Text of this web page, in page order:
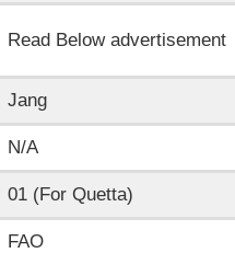
Read Below advertisement
Jang
N/A
01 (For Quetta)
FAO